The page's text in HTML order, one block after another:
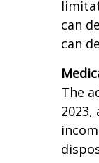
can
can
The